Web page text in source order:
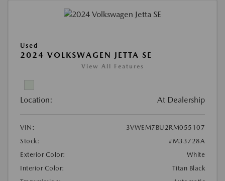
Used
2024 VOLKSWAGEN JETTA SE
View All Features
Location: At Dealership
VIN:
3VWEM7BU2RM055107
Stock:
#M33728A
Exterior Color:
White
Interior Color:
Titan Black